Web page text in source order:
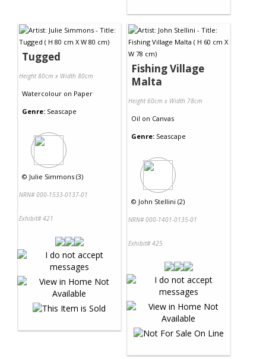
Tugged
Height 80cm x Width 80cm
Watercolour on Paper
Genre: Seascape
© Julie Simmons (3)
NRN# 000-1533-0137-01
Exhibit# 421
Fishing Village
Malta
Height 60cm x Width 78cm
Oil on Canvas
Genre: Seascape
© John Stellini (2)
NRN# 000-1401-0135-01
Exhibit# 425